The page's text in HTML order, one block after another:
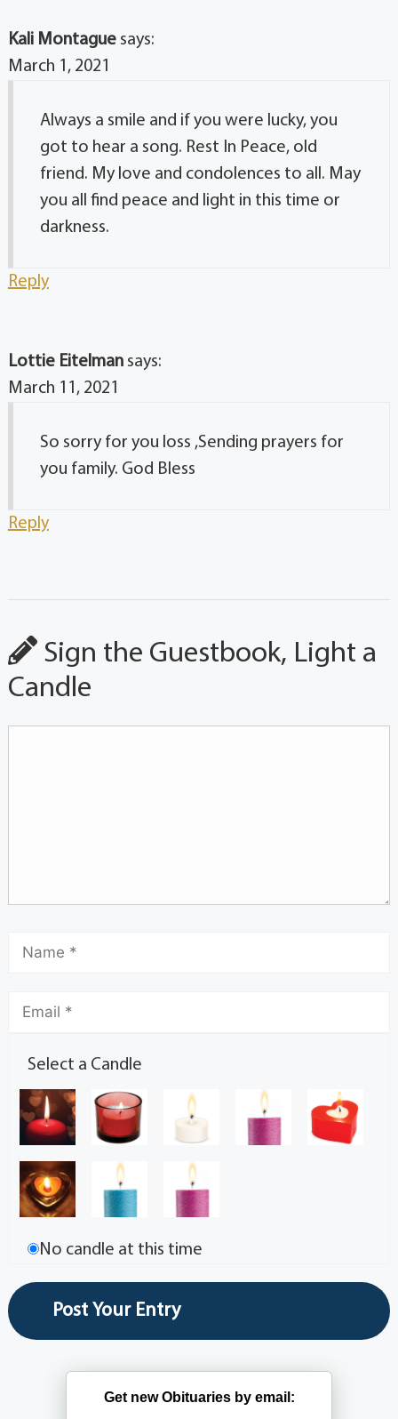
Kali Montague says:
March 1, 2021
Always a smile and if you were lucky, you
got to hear a song. Rest In Peace, old
friend. My love and condolences to all. May
you all find peace and light in this time or
darkness.
Reply
Lottie Eitelman says:
March 11, 2021
So sorry for you loss ,Sending prayers for
you family. God Bless
Reply
Sign the Guestbook, Light a
Candle
Select a Candle
No candle at this time
Get new Obituaries by email: